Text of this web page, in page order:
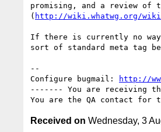
promising, and a review of
( http://wiki.whatwg.org/wiki/
If there is currently no
sort of standard meta tag
--
Configure bugmail:
http://
------- You are receiving
Received on Wednesday, 3